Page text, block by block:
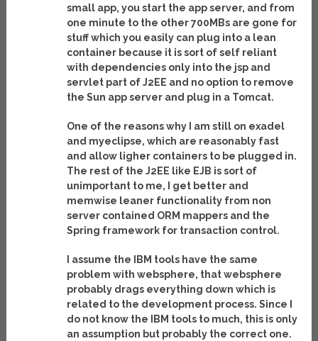
small app, you start the app server, and from
one minute to the other 700MBs are gone for
stuff which you easily can plug into a lean
container because it is sort of self reliant
with dependencies only into the jsp and
servlet part of J2EE and no option to remove
the Sun app server and plug in a Tomcat.
One of the reasons why I am still on exadel
and myeclipse, which are reasonably fast
and allow ligher containers to be plugged in.
The rest of the J2EE like EJB is sort of
unimportant to me, I get better and
memwise leaner functionality from non
server contained ORM mappers and the
Spring framework for transaction control.
I assume the IBM tools have the same
problem with websphere, that websphere
probably drags everything down which is
related to the development process. Since I
do not know the IBM tools to much, this is only
an assumption but probably the correct one.